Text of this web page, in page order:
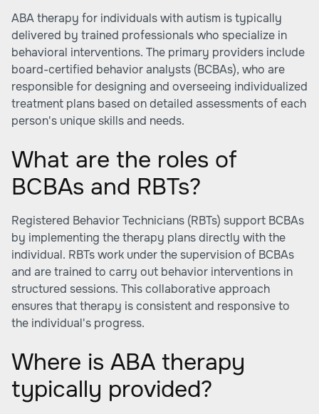
ABA therapy for individuals with autism is typically
delivered by trained professionals who specialize in
behavioral interventions. The primary providers include
board-certified behavior analysts (BCBAs), who are
responsible for designing and overseeing individualized
treatment plans based on detailed assessments of each
person's unique skills and needs.
What are the roles of
BCBAs and RBTs?
Registered Behavior Technicians (RBTs) support BCBAs
by implementing the therapy plans directly with the
individual. RBTs work under the supervision of BCBAs
and are trained to carry out behavior interventions in
structured sessions. This collaborative approach
ensures that therapy is consistent and responsive to
the individual's progress.
Where is ABA therapy
typically provided?